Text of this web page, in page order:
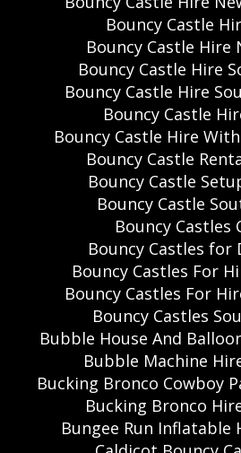
Bouncy Castle
Bouncy Castle Hire
Bouncy Castle Hire
Bouncy Castle Hire
Bouncy Castle
Bouncy Castle Hire
Bouncy Castle
Bouncy Castle
Bouncy Castle
Bouncy Castles
Bouncy Castles for
Bouncy Castles For
Bouncy Castles For
Bouncy Castles
Bubble House And
Bubble Machine
Bucking Bronco Cowboy
Bucking Bronco
Bungee Run Inflatable